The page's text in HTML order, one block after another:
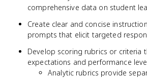
comprehensive data on student
Create clear and concise
prompts that elicit targeted
Develop scoring rubrics or criteria
expectations and performance
Analytic rubrics provide